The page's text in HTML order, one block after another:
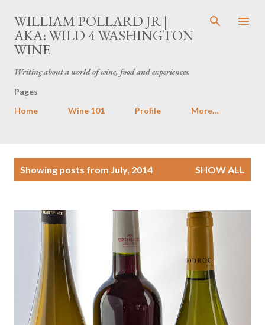
Skip to main content
WILLIAM POLLARD JR |
AKA: WILD 4 WASHINGTON
WINE
Writing about a world of wine, food and experiences.
Pages
Home
Wine 101 Profile More…
Showing posts from July, 2014 SHOW ALL